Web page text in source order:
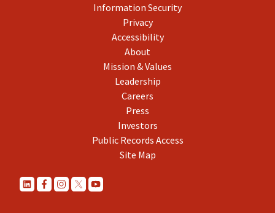
Information Security
Privacy
Accessibility
About
Mission & Values
Leadership
Careers
Press
Investors
Public Records Access
Site Map